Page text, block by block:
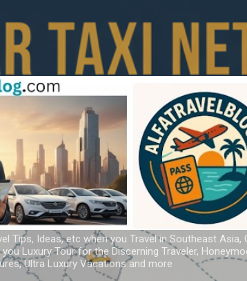
Tips, Ideas, etc when you Travel in Southeast Asia,
Luxury Tour for the Discerning Traveler,
Ultra Luxury Vacations and more